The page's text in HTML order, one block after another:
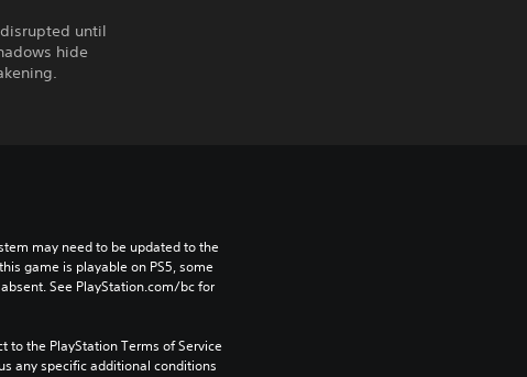
until
hide
may need to be updated to the
game is playable on PS5, some
See PlayStation.com/bc for
to the PlayStation Terms of Service
any specific additional conditions